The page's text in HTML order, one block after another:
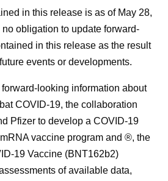
in this release is as of May 28,
obligation to update forward-
in this release as the result
events or developments.
looking information about
COVID-19, the collaboration
Pfizer to develop a COVID-19
vaccine program and ®, the
19 Vaccine (BNT162b2)
of available data,